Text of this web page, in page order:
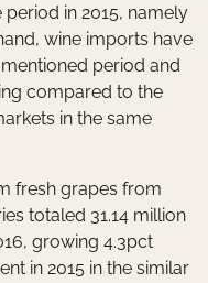
in 2015, namely
wine imports have
period and
compared to the
in the same
fresh grapes from
totaled 31.14 million
growing 4.3pct
in 2015 in the similar